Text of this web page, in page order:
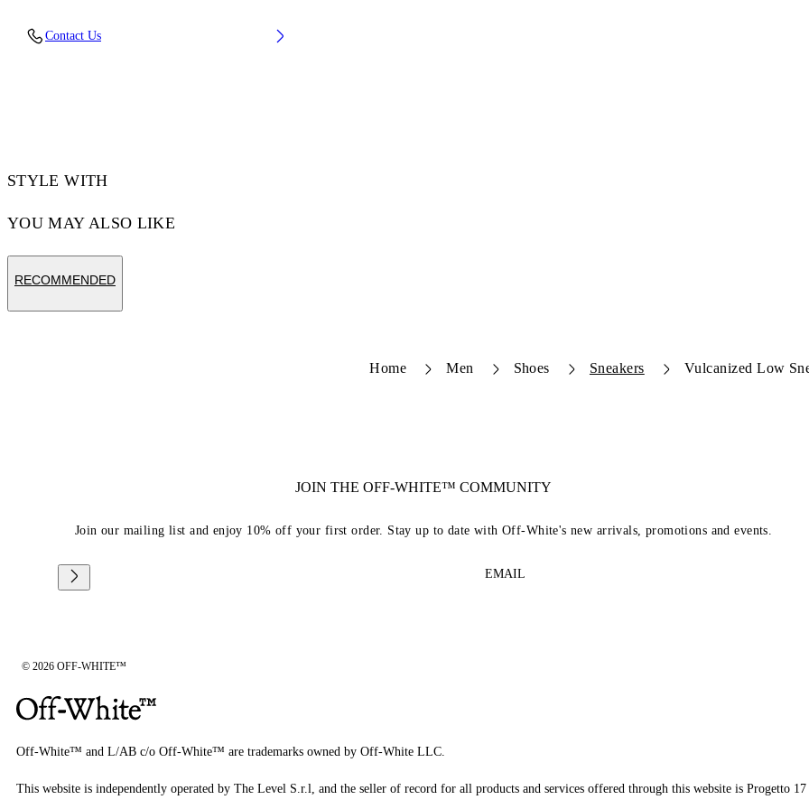
Lining: 60% Cotton, 40% Goat Skin
Contact Us
STYLE WITH
YOU MAY ALSO LIKE
RECOMMENDED
Home Men Shoes Sneakers Vulcanized Low
JOIN THE OFF-WHITE™ COMMUNITY
Join our mailing list and enjoy 10% off your first order. Stay up to date with Off-White's new arrivals, promotions and events.
EMAIL
© 2026 OFF-WHITE™
Off-White™ and L/AB c/o Off-White™ are trademarks owned by Off-White LLC.
This website is independently operated by The Level S.r.l, and the seller of record for all products and services offered through this website is Progetto 17